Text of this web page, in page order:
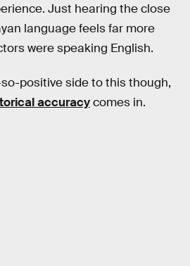
Just hearing the close
language feels far more
were speaking English.
positive side to this though,
accuracycomes in.